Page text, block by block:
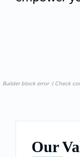
Builder block error :( Check
Our